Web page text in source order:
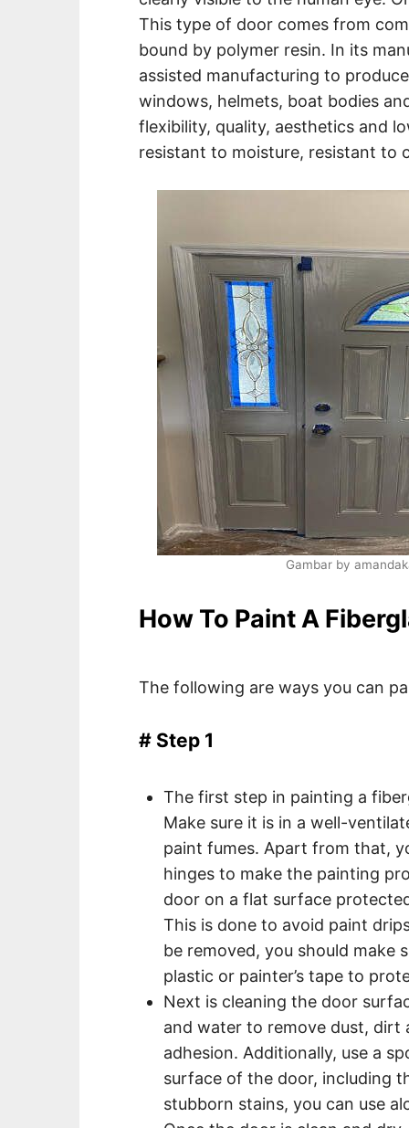
This type of door comes from
bound by polymer resin. In its
assisted manufacturing to
windows, helmets, boat bodies
flexibility, quality, aesthetics and
resistant to moisture, resistant to
Gambar by
How To Paint A
The following are ways you can
# Step 1
The first step in painting a
Make sure it is in a well-
paint fumes. Apart from that,
hinges to make the painting
door on a flat surface
This is done to avoid paint
be removed, you should make
plastic or painter’s tape to
Next is cleaning the door
and water to remove dust,
adhesion. Additionally, use a
surface of the door, including
stubborn stains, you can use